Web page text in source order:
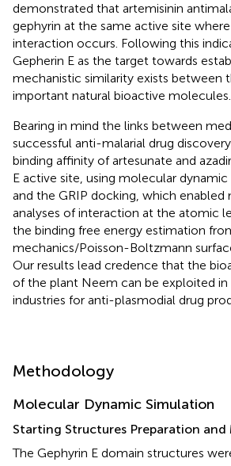
demonstrated that artemisinin
gephyrin at the same active site
interaction occurs. Following this
Gepherin E as the target towards
mechanistic similarity exists between
important natural bioactive molecules.
Bearing in mind the links between
successful anti-malarial drug
binding affinity of artesunate and
E active site, using molecular
and the GRIP docking, which enabled
analyses of interaction at the atomic
the binding free energy estimation
mechanics/Poisson-Boltzmann
Our results lead credence that the
of the plant Neem can be exploited
industries for anti-plasmodial drug
Methodology
Molecular Dynamic Simulation
Starting Structures Preparation and
The Gephyrin E domain structures